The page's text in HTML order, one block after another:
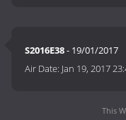
S2016E38- 19/01/2017
Air Date: Jan 19, 2017
This